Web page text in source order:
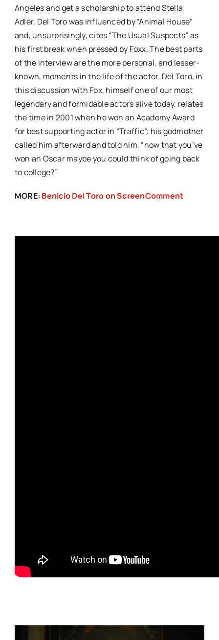
Angeles and get a scholarship to attend Stella
Adler. Del Toro was influenced by “Animal House”
and, unsurprisingly, cites “The Usual Suspects” as
his first break when pressed by Foxx. The best parts
of the interview are the more personal, and lesser-
known, moments in the life of the actor. Del Toro, in
this discussion with Fox, himself one of our most
legendary and formidable actors alive today, relates
the time in 2001 when he won an Academy Award
for best supporting actor in “Traffic”: his godmother
called him afterward and told him, “now that you’ve
won an Oscar maybe you could think of going back
to college?”
MORE: Benicio Del Toro on ScreenComment